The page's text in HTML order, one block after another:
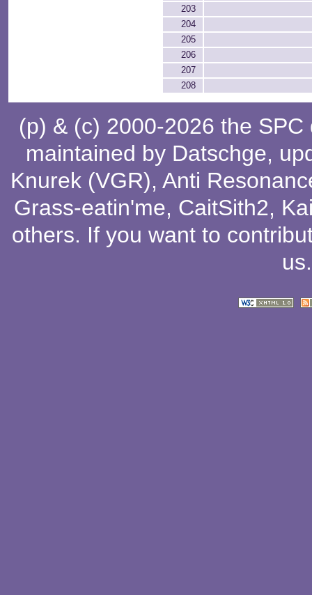
203
204
205
206
207
208
(p) & (c) 2000-2026 the
maintained by Datschge,
Knurek (VGR), Anti
Grass-eatin'me, CaitSith2,
others. If you want to
us.